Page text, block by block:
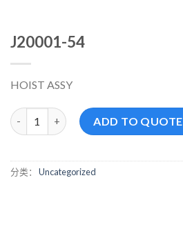
J20001-54
HOIST ASSY
J20001-54 数量 ADD TO QUOTE
分类： Uncategorized